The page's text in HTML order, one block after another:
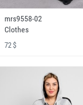
mrs9558-02
Clothes
72 $